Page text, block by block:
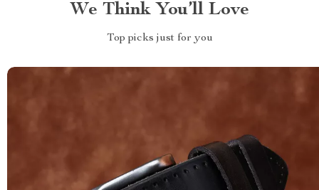
We Think You’ll Love
Top picks just for you